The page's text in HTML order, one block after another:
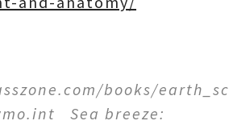
books/
Sea breeze: